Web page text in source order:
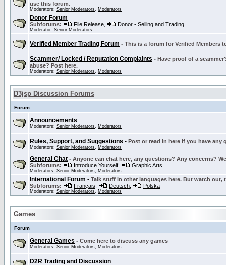
use this forum.
Moderators: Senior Moderators, Moderators
Donor Forum
Subforums: File Release Donor - Selling and Trading
Moderator: Senior Moderators
Verified Member Trading Forum - This is a forum for Verified Members
Scammer/ Locked / Reputation Complaints - Have proof of a
abuse? Post here.
Moderators: Senior Moderators, Moderators
D3jsp Discussion Forums
Forum
Announcements
Moderators: Senior Moderators, Moderators
Rules, Support, and Suggestions - Post or read in here if you have
Moderators: Senior Moderators, Moderators
General Chat - Anyone can chat here, any questions? Any concerns?
Subforums:
Introduce Yourself Graphic Arts
Moderators: Senior Moderators, Moderators
International Forum - Talk stuff in other languages here. But watch out,
Subforums:
Français Deutsch Polska
Moderators: Senior Moderators, Moderators
Games
Forum
General Games - Come here to discuss any games
Moderators: Senior Moderators, Moderators
D2R Trading and Discussion